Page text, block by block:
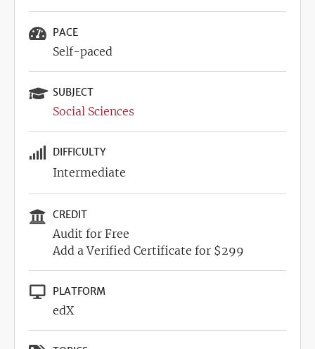
PACE
Self-paced
SUBJECT
Social Sciences
DIFFICULTY
Intermediate
CREDIT
Audit for Free
Add a Verified Certificate for $299
PLATFORM
edX